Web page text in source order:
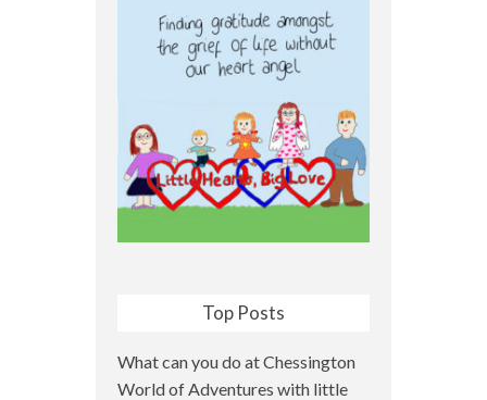
Top Posts
What can you do at Chessington
World of Adventures with little